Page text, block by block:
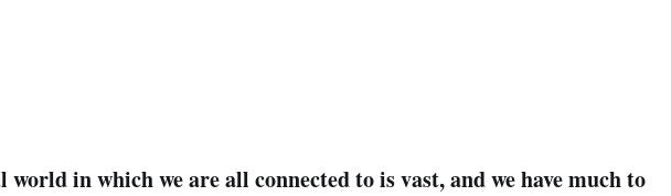
in which we are all connected to is vast, and we have much to